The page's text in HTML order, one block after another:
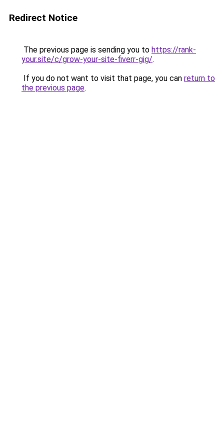
Redirect Notice
The previous page is sending you to https://rank-
your.site/c/grow-your-site-fiverr-gig/.
If you do not want to visit that page, you can return to
the previous page.